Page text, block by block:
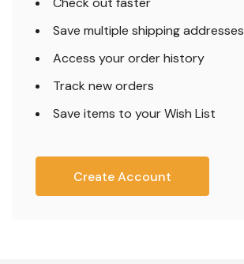
Save multiple shipping addresses
Access your order history
Track new orders
Save items to your Wish List
Create Account